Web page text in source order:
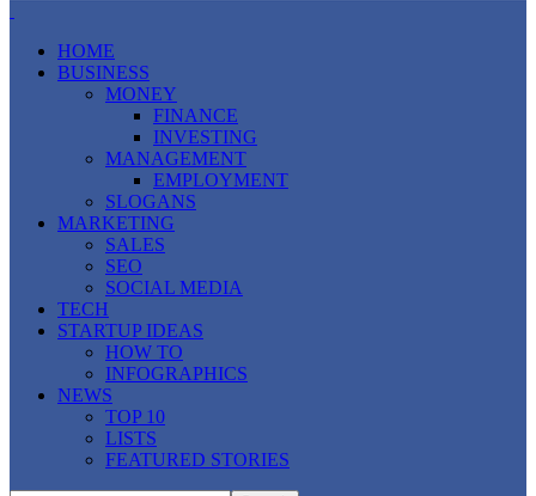
HOME
BUSINESS
MONEY
FINANCE
INVESTING
MANAGEMENT
EMPLOYMENT
SLOGANS
MARKETING
SALES
SEO
SOCIAL MEDIA
TECH
STARTUP IDEAS
HOW TO
INFOGRAPHICS
NEWS
TOP 10
LISTS
FEATURED STORIES